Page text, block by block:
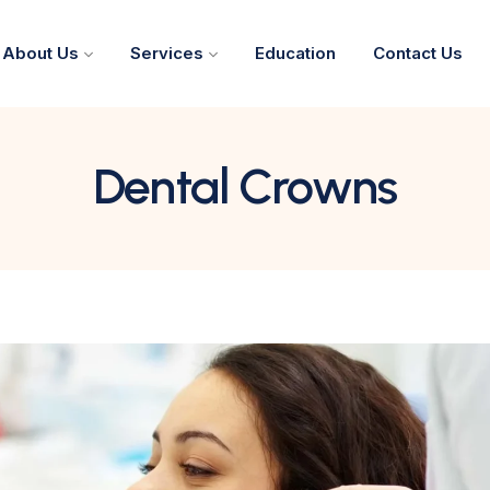
About Us Services Education Contact Us
Dental Crowns